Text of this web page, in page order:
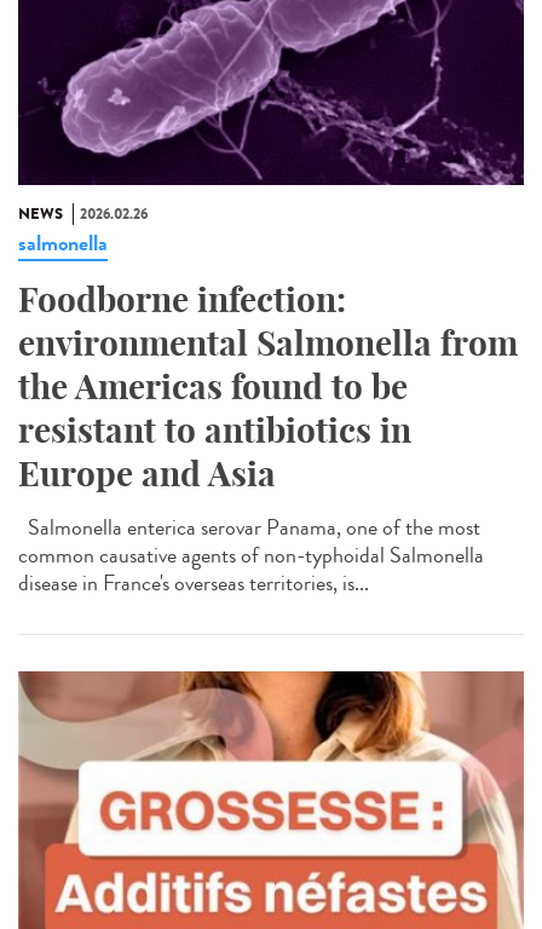
NEWS 2026.02.26
salmonella
Foodborne infection:
environmental Salmonella from
the Americas found to be
resistant to antibiotics in
Europe and Asia
Salmonella enterica serovar Panama, one of the most
common causative agents of non-typhoidal Salmonella
disease in France's overseas territories, is...